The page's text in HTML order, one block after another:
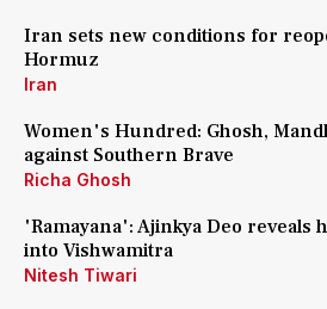
Iran sets new conditions for
Hormuz
Iran
Women's Hundred: Ghosh,
against Southern Brave
Richa Ghosh
'Ramayana': Ajinkya Deo reveals
into Vishwamitra
Nitesh Tiwari